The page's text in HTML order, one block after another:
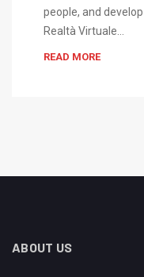
people, and
Realtà Virtuale…
READ MORE
ABOUT US